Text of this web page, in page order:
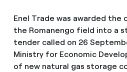
Enel Trade was awarded the
the Romanengo field into a
tender called on 26
Ministry for Economic
of new natural gas storage